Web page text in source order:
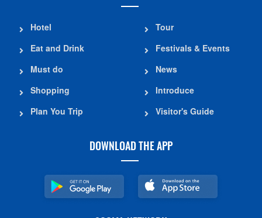
Hotel
Eat and Drink
Must do
Shopping
Plan You Trip
Tour
Festivals & Events
News
Introduce
Visitor's Guide
DOWNLOAD THE APP